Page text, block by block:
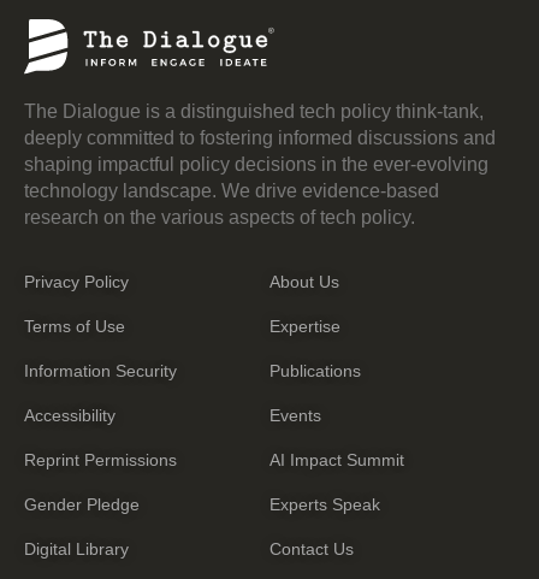
The Dialogue is a distinguished tech policy think-tank,
deeply committed to fostering informed discussions and
shaping impactful policy decisions in the ever-evolving
technology landscape. We drive evidence-based
research on the various aspects of tech policy.
Privacy Policy
Terms of Use
Information Security
Accessibility
Reprint Permissions
Gender Pledge
Digital Library
About Us
Expertise
Publications
Events
AI Impact Summit
Experts Speak
Contact Us